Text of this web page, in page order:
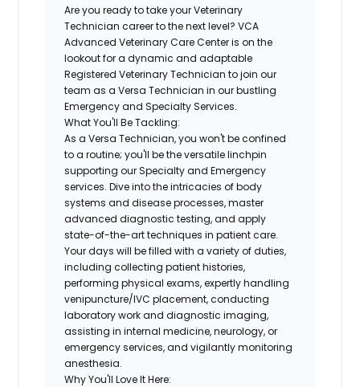
Are you ready to take your Veterinary
Technician career to the next level?VCA
Advanced Veterinary Care Centeris on the
lookout for a dynamic and adaptable
Registered Veterinary Technician to join our
team as aVersa Technicianin our bustling
Emergency and Specialty Services.
What You'll Be Tackling:
As a Versa Technician, you won't be confined
to a routine; you'll be the versatile linchpin
supporting our Specialty and Emergency
services. Dive into the intricacies of body
systems and disease processes, master
advanced diagnostic testing, and apply
state-of-the-art techniques in patient care.
Your days will be filled with a variety of duties,
including collecting patient histories,
performing physical exams, expertly handling
venipuncture/IVC placement, conducting
laboratory work and diagnostic imaging,
assisting in internal medicine, neurology, or
emergency services, and vigilantly monitoring
anesthesia.
Why You'll Love It Here: